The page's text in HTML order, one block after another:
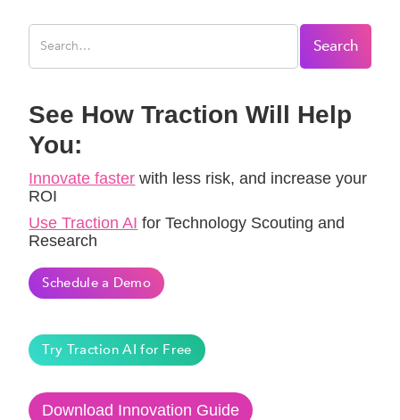
See How Traction Will Help
You:
Innovate faster with less risk, and increase your
ROI
Use Traction AI for Technology Scouting and
Research
Schedule a Demo
Try Traction AI for Free
Download Innovation Guide